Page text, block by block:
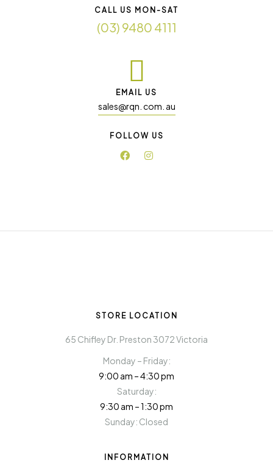
CALL US MON-SAT
(03) 9480 4111
EMAIL US
sales@rqn. com. au
FOLLOW US
STORE LOCATION
65 Chifley Dr. Preston 3072 Victoria
Monday – Friday:
9:00 am – 4:30 pm
Saturday:
9:30 am – 1:30 pm
Sunday: Closed
INFORMATION